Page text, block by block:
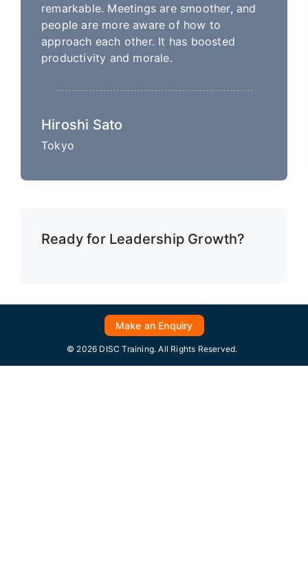
remarkable. Meetings are smoother, and
people are more aware of how to
approach each other. It has boosted
productivity and morale.
Hiroshi Sato
Tokyo
Ready for Leadership Growth?
Make an Enquiry
© 2026 DISC Training